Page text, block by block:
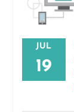
JUL
19